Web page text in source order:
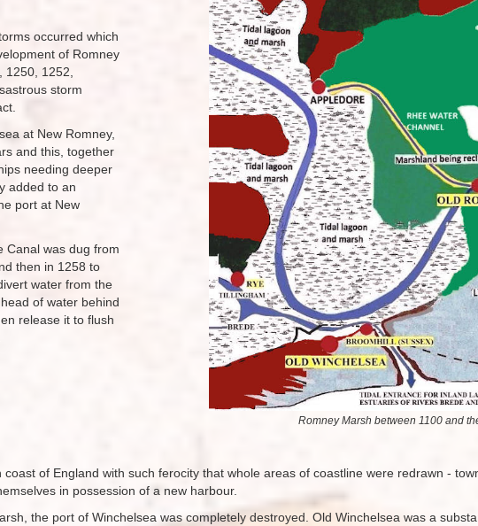
occurred which
of Romney
1250, 1252,
storm
at New Romney,
and this, together
needing deeper
added to an
port at New
Canal was dug from
then in 1258 to
water from the
of water behind
release it to flush
Romney Marsh between 1100 and
of England with such ferocity that whole areas of coastline were redrawn -
in possession of a new harbour.
the port of Winchelsea was completely destroyed. Old Winchelsea was a